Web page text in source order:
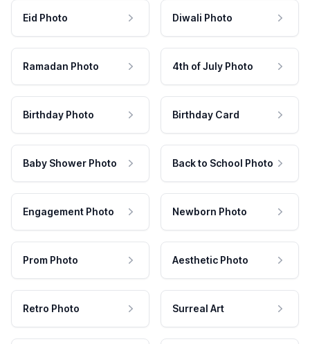
Eid Photo Diwali Photo
Ramadan Photo 4th of July Photo
Birthday Photo Birthday Card
Baby Shower Photo Back to School Photo
Engagement Photo Newborn Photo
Prom Photo Aesthetic Photo
Retro Photo Surreal Art